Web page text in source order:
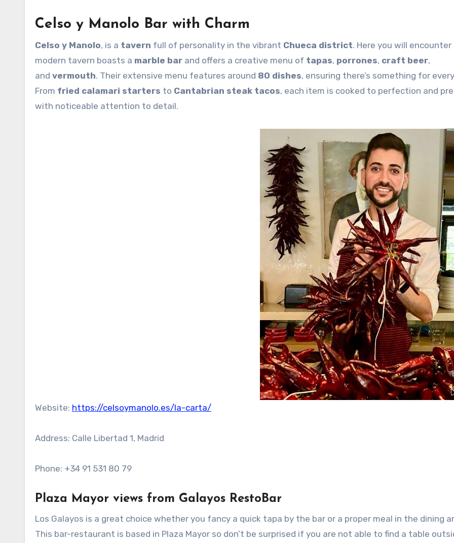
Celso y Manolo Bar with Charm
Celso y Manolo, is a tavern full of personality in the vibrant Chueca district. Here you will encounter
modern tavern boasts a marble bar and offers a creative menu of tapas, porrones, craft beer,
and vermouth. Their extensive menu features around 80 dishes, ensuring there’s something for
From fried calamari starters to Cantabrian steak tacos, each item is cooked to perfection and
with noticeable attention to detail.
Website: https://celsoymanolo.es/la-carta/
Address: Calle Libertad 1, Madrid
Phone: +34 91 531 80 79
Plaza Mayor views from Galayos RestoBar
Los Galayos is a great choice whether you fancy a quick tapa by the bar or a proper meal in the dining
This bar-restaurant is based in Plaza Mayor so don’t be surprised if you are not able to find a table